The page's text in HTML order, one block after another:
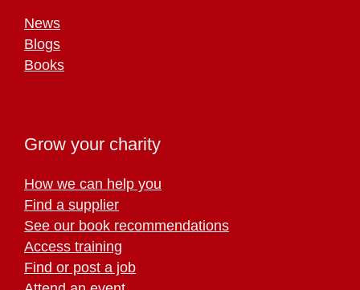
News
Blogs
Books
Grow your charity
How we can help you
Find a supplier
See our book recommendations
Access training
Find or post a job